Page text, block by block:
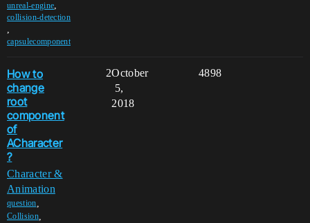
unreal-engine,
collision-detection
,
capsulecomponent
How to
change
root
component
of
ACharacter
?
Character &
Animation
question
Collision,
2 4898
October
5,
2018